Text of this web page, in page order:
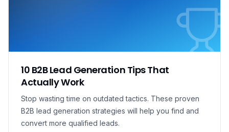
10 B2B Lead Generation Tips That
Actually Work
Stop wasting time on outdated tactics. These proven
B2B lead generation strategies will help you find and
convert more qualified leads.